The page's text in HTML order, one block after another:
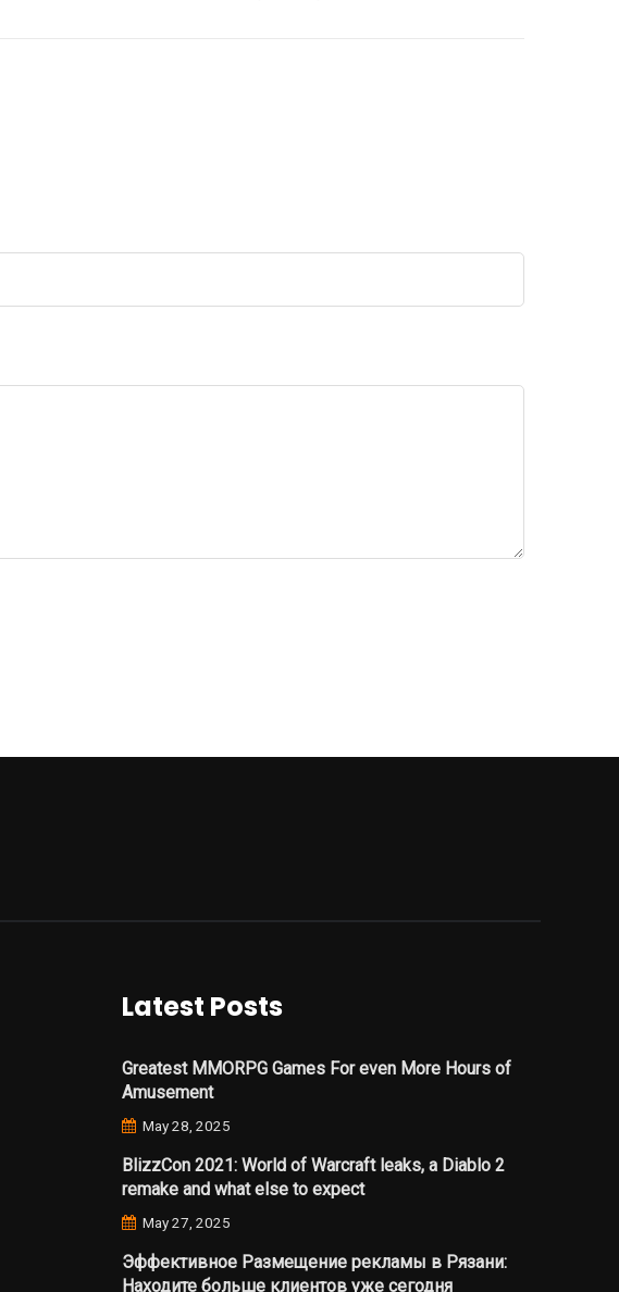
Latest Posts
Greatest MMORPG Games For even More Hours of
Amusement
May 28, 2025
BlizzCon 2021: World of Warcraft leaks, a Diablo 2
remake and what else to expect
May 27, 2025
Эффективное Размещение рекламы в Рязани:
Находите больше клиентов уже сегодня